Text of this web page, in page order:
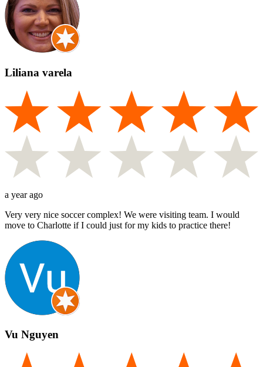
Liliana varela
a year ago
Very very nice soccer complex! We were visiting team. I would
move to Charlotte if I could just for my kids to practice there!
Vu Nguyen